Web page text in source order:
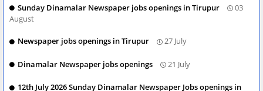
Sunday Dinamalar Newspaper jobs openings in Tirupur
03
August
Newspaper jobs openings in Tirupur 27 July
Dinamalar Newspaper jobs openings 21 July
12th July 2026 Sunday Dinamalar Newspaper Jobs openings in